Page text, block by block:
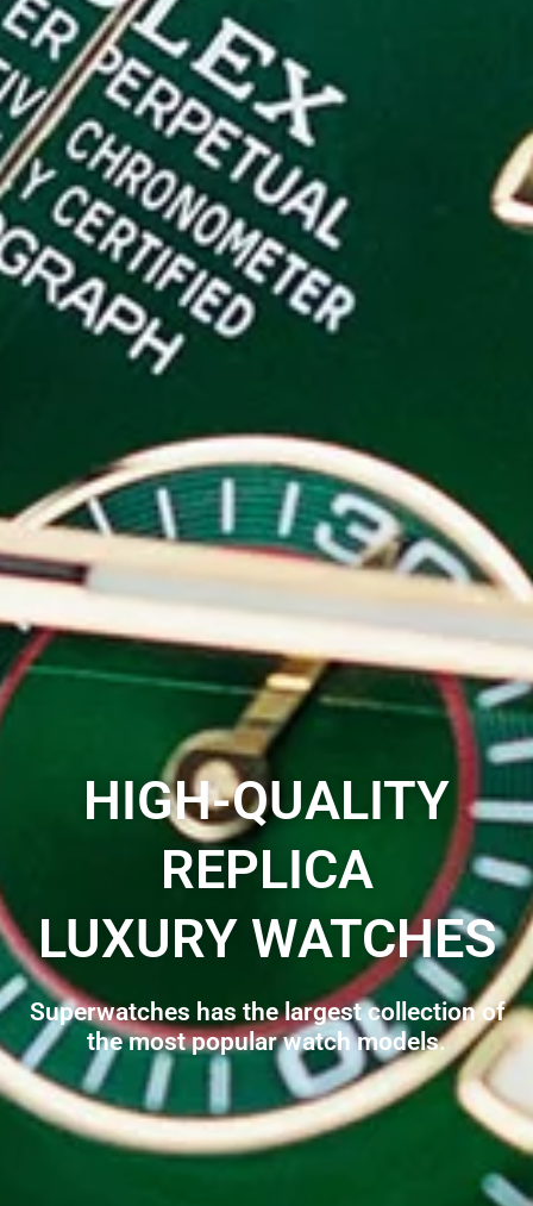
HIGH-QUALITY
REPLICA
LUXURY WATCHES
Superwatches has the largest collection of
the most popular watch models.